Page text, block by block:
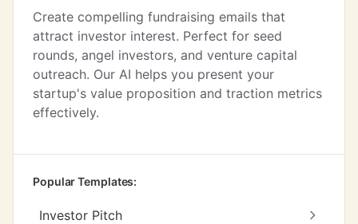
Create compelling fundraising emails that
attract investor interest. Perfect for seed
rounds, angel investors, and venture capital
outreach. Our AI helps you present your
startup's value proposition and traction metrics
effectively.
Popular Templates:
Investor Pitch